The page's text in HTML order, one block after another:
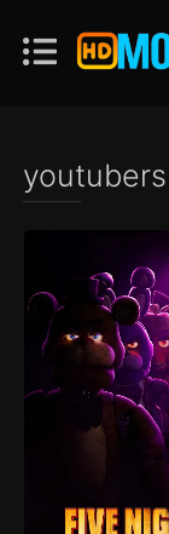
youtubers